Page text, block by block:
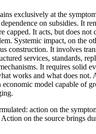
exclusively at the
on subsidies. It
capped. It acts, but does not
Systemic impact, on the
construction. It involves
services, standards,
It requires solid
works and what does not.
economic model capable of
action on the
on the source brings